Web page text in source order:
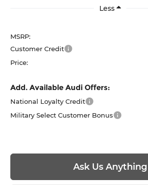
Less
MSRP:
Customer Credit
Price:
Add. Available Audi Offers:
National Loyalty Credit
Military Select Customer Bonus
Ask Us Anything